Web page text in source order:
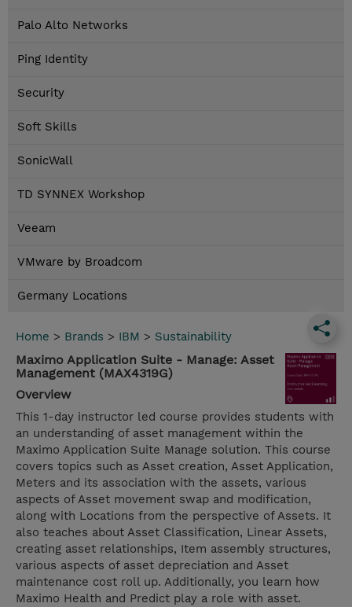
Palo Alto Networks
Ping Identity
Security
Soft Skills
SonicWall
TD SYNNEX Workshop
Veeam
VMware by Broadcom
Germany Locations
Home > Brands > IBM > Sustainability
Maximo Application Suite - Manage: Asset
Management (MAX4319G)
Overview
This 1-day instructor led course provides students with
an understanding of asset management within the
Maximo Application Suite Manage solution. This course
covers topics such as Asset creation, Asset Application,
Meters and its association with the assets, various
aspects of Asset movement swap and modification,
along with Locations from the perspective of Assets. It
also teaches about Asset Classification, Linear Assets,
creating asset relationships, Item assembly structures,
various aspects of asset depreciation and Asset
maintenance cost roll up. Additionally, you learn how
Maximo Health and Predict play a role with asset.